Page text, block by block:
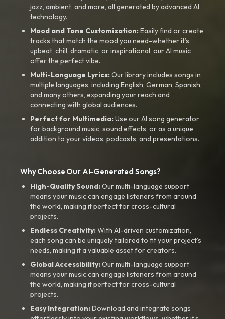
jazz, ambient, and more, all generated by advanced AI
technology.
Mood and Tone Customization:Easily find or create
tracks that match the mood you need-whether it’s
upbeat, chill, dramatic, or inspirational, our AI music
offer the perfect vibe.
Multi-Language Lyrics:Our library includes songs in
multiple languages, including English, German, Spanish,
and many others, expanding your reach and
connecting with global audiences.
Perfect for Multimedia:Use our AI song generator
for background music, sound effects, or as a unique
addition to your videos, podcasts, and presentations.
Why Choose Our AI-Generated Songs?
High-Quality Sound:Our multi-language support
means your music can engage listeners from around
the world, making it perfect for cross-cultural
projects.
Endless Creativity:With AI-driven customization,
each song can be uniquely tailored to fit your project’s
needs, making it a valuable asset for creators.
Global Accessibility:Our multi-language support
means your music can engage listeners from around
the world, making it perfect for cross-cultural
projects.
Easy Integration:Download and integrate songs